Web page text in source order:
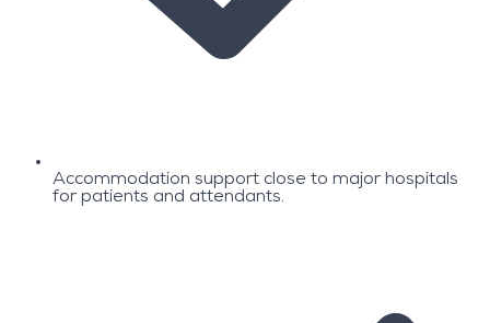
Accommodation support close to major hospitals
for patients and attendants.